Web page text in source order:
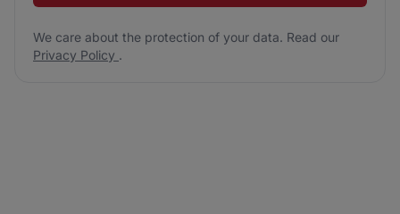
We care about the protection of your data. Read our
Privacy Policy .